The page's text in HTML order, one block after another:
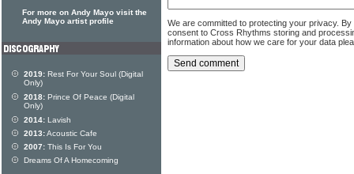
We are committed to protecting your privacy.
consent to Cross Rhythms storing and
information about how we care for your data
For more on Andy Mayo visit the
Andy Mayo artist profile
2019: Rest For Your Soul (Digital
Only)
2018: Prince Of Peace (Digital
Only)
2014: Lavish
2013:Acoustic Cafe
2007: This Is For You
Dreams Of A Homecoming